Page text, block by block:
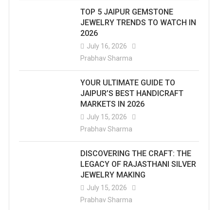
TOP 5 JAIPUR GEMSTONE
JEWELRY TRENDS TO WATCH IN
2026
July 16, 2026
Prabhav Sharma
YOUR ULTIMATE GUIDE TO
JAIPUR’S BEST HANDICRAFT
MARKETS IN 2026
July 15, 2026
Prabhav Sharma
DISCOVERING THE CRAFT: THE
LEGACY OF RAJASTHANI SILVER
JEWELRY MAKING
July 15, 2026
Prabhav Sharma